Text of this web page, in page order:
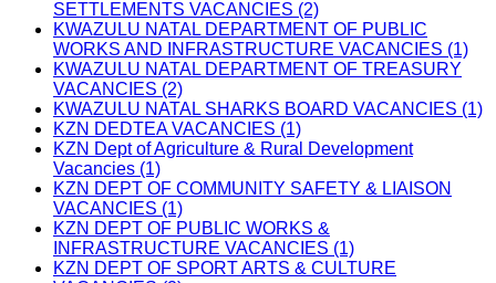
SETTLEMENTS VACANCIES (2)
KWAZULU NATAL DEPARTMENT OF PUBLIC
WORKS AND INFRASTRUCTURE VACANCIES (1)
KWAZULU NATAL DEPARTMENT OF TREASURY
VACANCIES (2)
KWAZULU NATAL SHARKS BOARD VACANCIES (1)
KZN DEDTEA VACANCIES (1)
KZN Dept of Agriculture & Rural Development
Vacancies (1)
KZN DEPT OF COMMUNITY SAFETY & LIAISON
VACANCIES (1)
KZN DEPT OF PUBLIC WORKS &
INFRASTRUCTURE VACANCIES (1)
KZN DEPT OF SPORT ARTS & CULTURE